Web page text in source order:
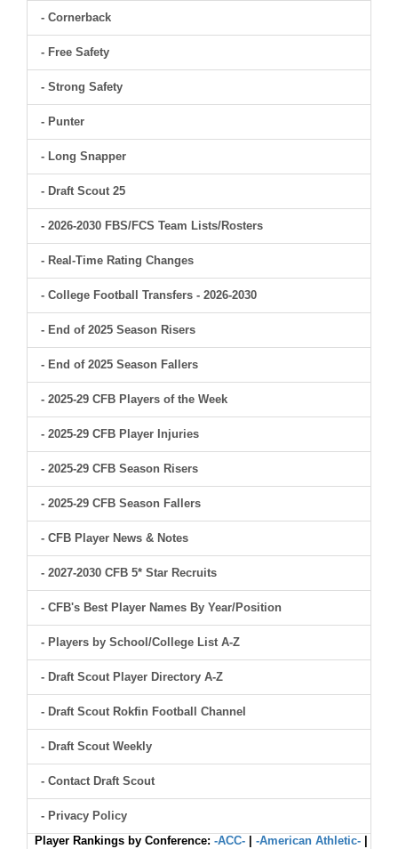
- Cornerback
- Free Safety
- Strong Safety
- Punter
- Long Snapper
- Draft Scout 25
- 2026-2030 FBS/FCS Team Lists/Rosters
- Real-Time Rating Changes
- College Football Transfers - 2026-2030
- End of 2025 Season Risers
- End of 2025 Season Fallers
- 2025-29 CFB Players of the Week
- 2025-29 CFB Player Injuries
- 2025-29 CFB Season Risers
- 2025-29 CFB Season Fallers
- CFB Player News & Notes
- 2027-2030 CFB 5* Star Recruits
- CFB's Best Player Names By Year/Position
- Players by School/College List A-Z
- Draft Scout Player Directory A-Z
- Draft Scout Rokfin Football Channel
- Draft Scout Weekly
- Contact Draft Scout
- Privacy Policy
Player Rankings by Conference: -ACC- -American Athletic-